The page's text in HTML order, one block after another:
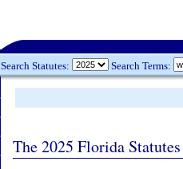
Search Statutes: Search Terms:
The 2025 Florida Statutes